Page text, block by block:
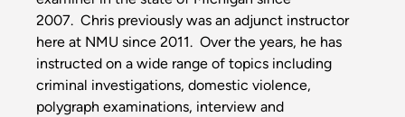
2007. Chris previously was an adjunct instructor
here at NMU since 2011. Over the years, he has
instructed on a wide range of topics including
criminal investigations, domestic violence,
polygraph examinations, interview and